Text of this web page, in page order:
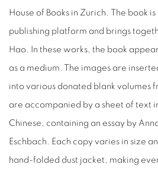
House of Books in Zurich. The book
publishing platform and brings
Hao. In these works, the book
as a medium. The images are
into various donated blank volumes
are accompanied by a sheet of text
Chinese, containing an essay by
Eschbach. Each copy varies in size
hand-folded dust jacket, making